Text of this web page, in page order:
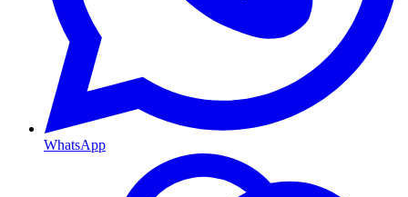
WhatsApp